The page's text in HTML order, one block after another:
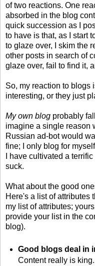
of two reactions. One
absorbed in the blog
quick succession as I
to have is that, as I start
to glaze over, I skim the
other posts in search of
glaze over, fail to find it,
So, my reaction to blogs
interesting, or they just
My own blog probably
imagine a single reason
Russian ad-bot would
fine; I only blog for
I have cultivated a
suck.
What about the good
Here's a list of attributes
my list of attributes;
provide your list in the
blog).
Good blogs deal in
Content really is